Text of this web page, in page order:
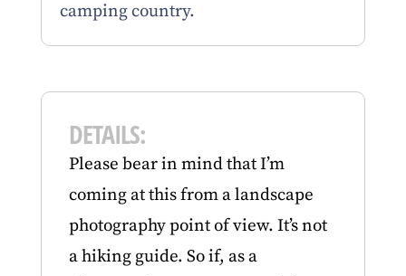
camping country.
DETAILS:
Please bear in mind that I’m
coming at this from a landscape
photography point of view. It’s not
a hiking guide. So if, as a